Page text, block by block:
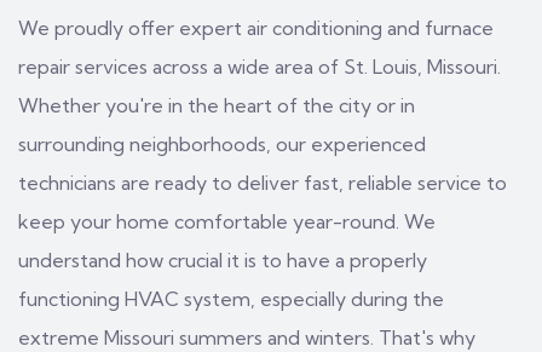
We proudly offer expert air conditioning and furnace
repair services across a wide area of St. Louis, Missouri.
Whether you're in the heart of the city or in
surrounding neighborhoods, our experienced
technicians are ready to deliver fast, reliable service to
keep your home comfortable year-round. We
understand how crucial it is to have a properly
functioning HVAC system, especially during the
extreme Missouri summers and winters. That's why